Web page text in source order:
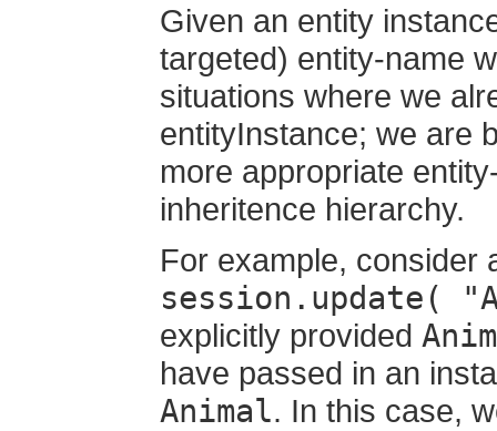
Given an entity
targeted) entity-name
situations where we
entityInstance; we are
more appropriate
inheritence hierarchy.
For example, consider
session.update(
explicitly provided
have passed in an
Animal. In this case,